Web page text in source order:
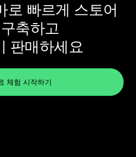
로 빠르게 스토어
축하고
판매하세요
체험 시작하기